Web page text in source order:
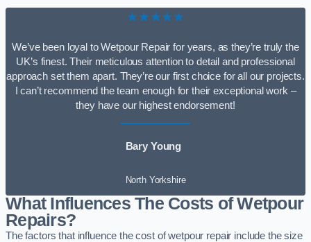
★★★★★
We’ve been loyal to Wetpour Repair for years, as they’re truly the
UK’s finest. Their meticulous attention to detail and professional
approach set them apart. They’re our first choice for all our projects.
I can’t recommend the team enough for their exceptional work –
they have our highest endorsement!
Bary Young
North Yorkshire
What Influences The Costs of Wetpour
Repairs?
The factors that influence the cost of wetpour repair include the size